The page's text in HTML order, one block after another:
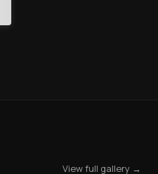
View full gallery →